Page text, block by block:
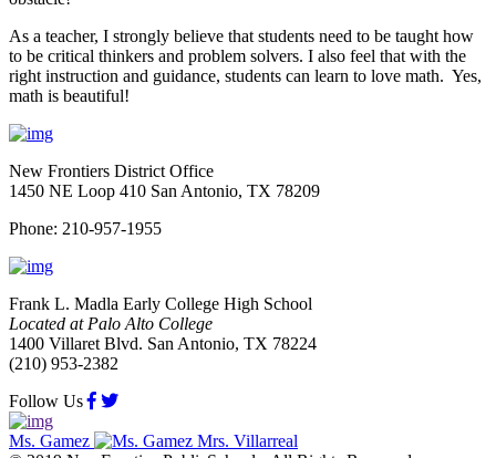
As a teacher, I strongly believe that students need to be taught how
to be critical thinkers and problem solvers. I also feel that with the
right instruction and guidance, students can learn to love math. Yes,
math is beautiful!
New Frontiers District Office
1450 NE Loop 410 San Antonio, TX 78209
Phone: 210-957-1955
Frank L. Madla Early College High School
Located at Palo Alto College
1400 Villaret Blvd. San Antonio, TX 78224
(210) 953-2382
Follow Us
Ms. Gamez
Mrs. Villarreal